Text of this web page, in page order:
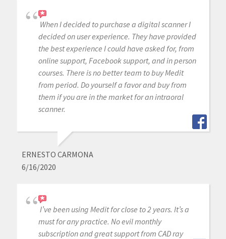
When I decided to purchase a digital scanner I
decided on user experience. They have provided
the best experience I could have asked for, from
online support, Facebook support, and in person
courses. There is no better team to buy Medit
from period. Do yourself a favor and buy from
them if you are in the market for an intraoral
scanner.
ERNESTO CARMONA
6/16/2020
I’ve been using Medit for close to 2 years. It’s a
must for any practice. No evil monthly
subscription and great support from CAD ray